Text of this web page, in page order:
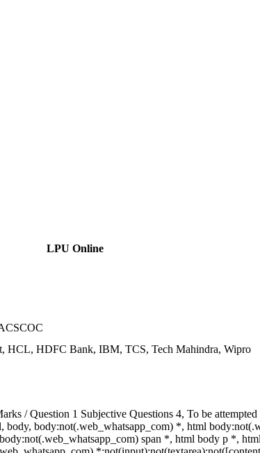
LPU Online
HCL, HDFC Bank, IBM, TCS, Tech Mahindra, Wipro
/ Question 1 Subjective Questions 4, To be
body, body:not(.web_whatsapp_com) *, html
span *, html body p *,